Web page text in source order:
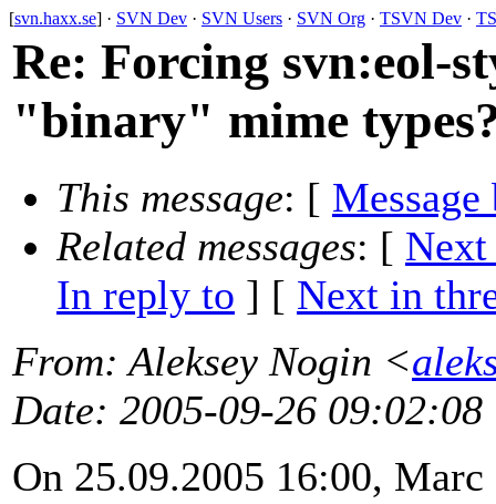
[svn.haxx.se] · SVN Dev · SVN Users · SVN Org · TSVN Dev ·
Re: Forcing svn:eol-
"binary" mime
This message: [ Message
Related messages: [ Next
In reply to ] [ Next in
From: Aleksey Nogin <
Date: 2005-09-26 09:02:08
On 25.09.2005 16:00,